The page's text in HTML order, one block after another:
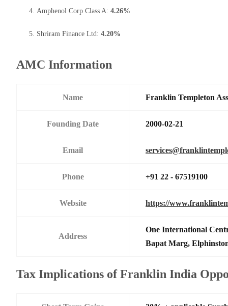
Amphenol Corp Class A: 4.26%
Shriram Finance Ltd: 4.20%
AMC Information
Name Franklin Templeton
Founding Date 2000-02-21
Email
Phone +91 22 - 67519100
Website https://
Address
One International
Bapat Marg,
Tax Implications of Franklin India